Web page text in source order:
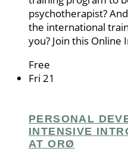
psychotherapist?
the international
you? Join this
Free
Fri 21
PERSONAL
INTENSIVE
AT ORØ